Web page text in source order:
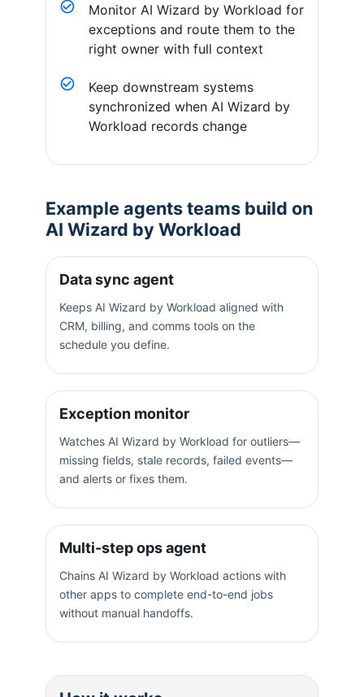
Monitor AI Wizard by Workload for
exceptions and route them to the
right owner with full context
Keep downstream systems
synchronized when AI Wizard by
Workload records change
Example agents teams build on
AI Wizard by Workload
Data sync agent
Keeps AI Wizard by Workload aligned with
CRM, billing, and comms tools on the
schedule you define.
Exception monitor
Watches AI Wizard by Workload for outliers—
missing fields, stale records, failed events—
and alerts or fixes them.
Multi-step ops agent
Chains AI Wizard by Workload actions with
other apps to complete end-to-end jobs
without manual handoffs.